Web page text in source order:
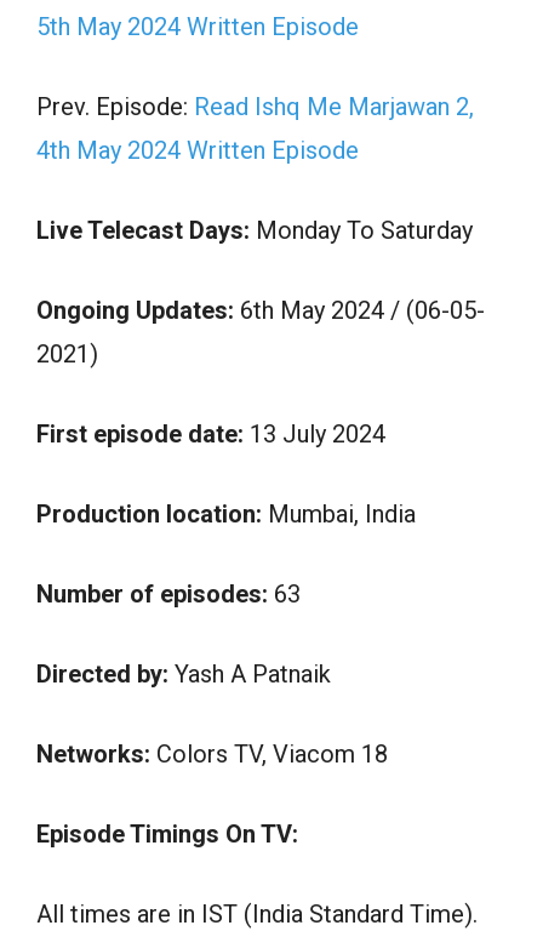
5th May 2024 Written Episode
Prev. Episode: Read Ishq Me Marjawan 2,
4th May 2024 Written Episode
Live Telecast Days: Monday To Saturday
Ongoing Updates: 6th May 2024 / (06-05-
2021)
First episode date: 13 July 2024
Production location: Mumbai, India
Number of episodes: 63
Directed by: Yash A Patnaik
Networks: Colors TV, Viacom 18
Episode Timings On TV:
All times are in IST (India Standard Time).